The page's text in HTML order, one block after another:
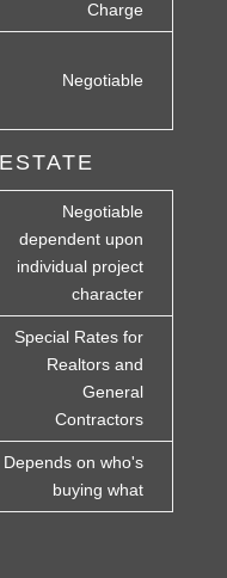
Charge
Negotiable
Negotiable
dependent upon
individual project
character
Special Rates for
Realtors and
General
Contractors
Depends on who's
buying what